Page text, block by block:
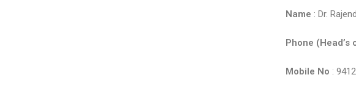
Name : Dr.
Phone (Head’s
Mobile No :